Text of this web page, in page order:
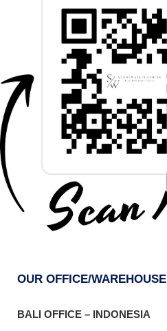
OUR OFFICE/WAREHOUSE
BALI OFFICE – INDONESIA